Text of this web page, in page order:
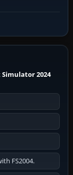
2024
FS2004.